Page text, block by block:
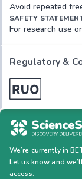
Avoid repeated
SAFETY
For research use
Regulatory &
We’re currently in
Let us know and
access.